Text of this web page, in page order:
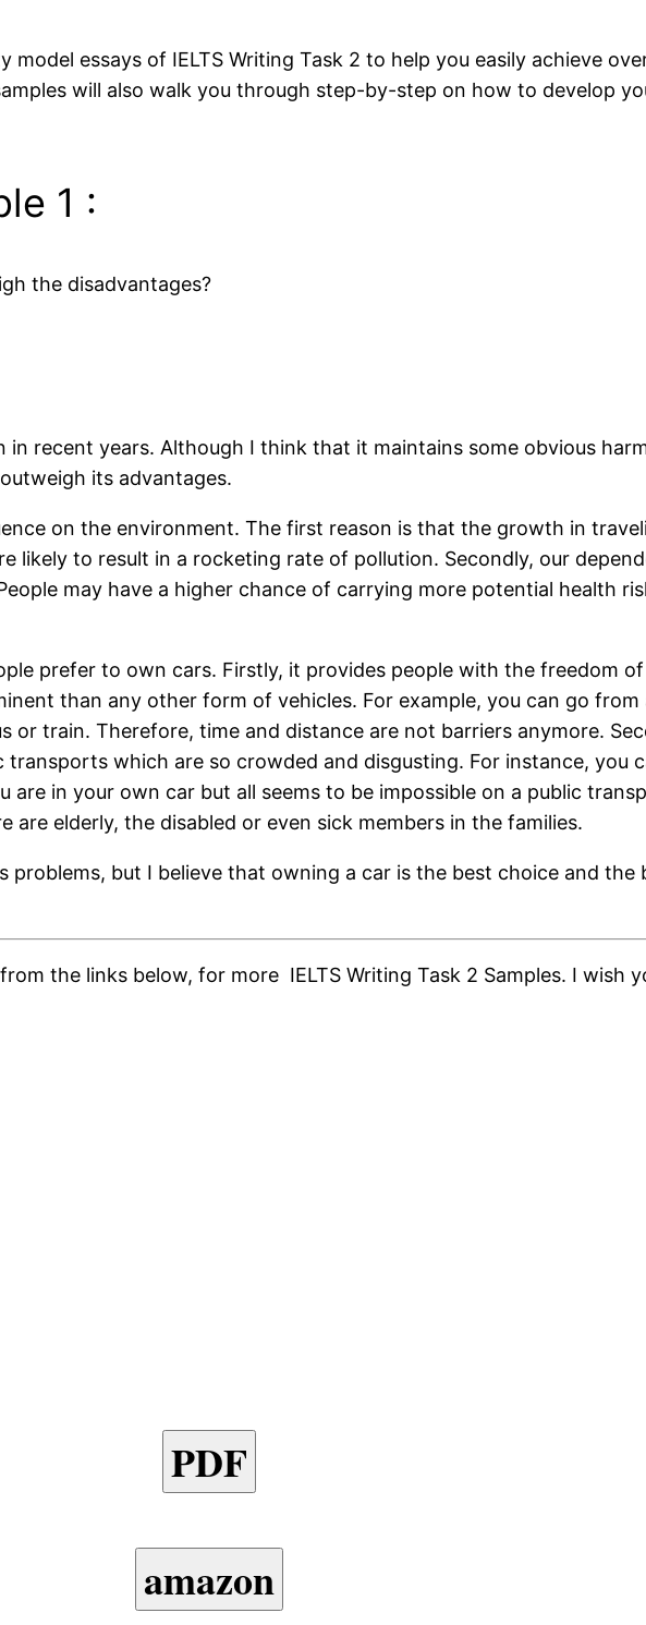
essays of IELTS Writing Task 2 to help you easily achieve
will also walk you through step-by-step on how to develop
1 :
the disadvantages?
recent years. Although I think that it maintains some obvious
its advantages.
on the environment. The first reason is that the growth in
likely to result in a rocketing rate of pollution. Secondly, our
may have a higher chance of carrying more potential health
prefer to own cars. Firstly, it provides people with the freedom
than any other form of vehicles. For example, you can go
train. Therefore, time and distance are not barriers anymore.
which are so crowded and disgusting. For instance, you
in your own car but all seems to be impossible on a public
elderly, the disabled or even sick members in the families.
problems, but I believe that owning a car is the best choice and
the links below, for more IELTS Writing Task 2 Samples. I wish
PDF
amazon